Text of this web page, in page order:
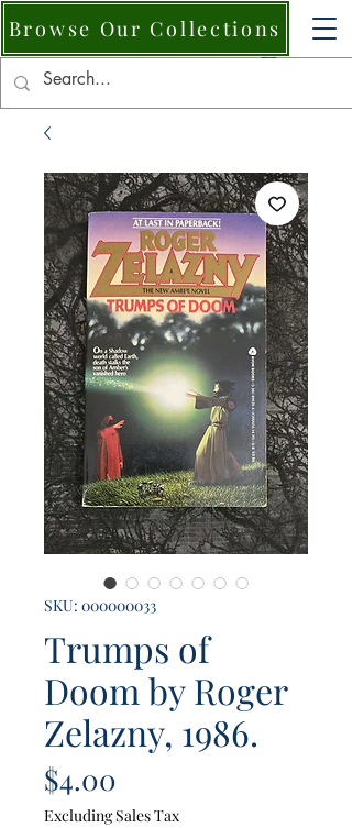
Browse Our Collections
SKU: 000000033
Trumps of
Doom by Roger
Zelazny, 1986.
$4.00
Excluding Sales Tax